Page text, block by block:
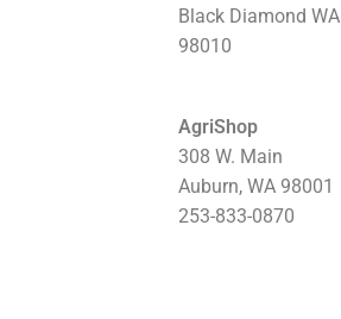
Black Diamond WA
98010
AgriShop
308 W. Main
Auburn, WA 98001
253-833-0870